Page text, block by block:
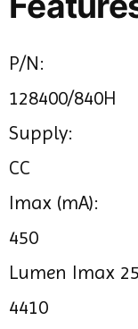
P/N:
128400/840H
Supply:
CC
Imax (mA):
450
Lumen Imax 25
4410